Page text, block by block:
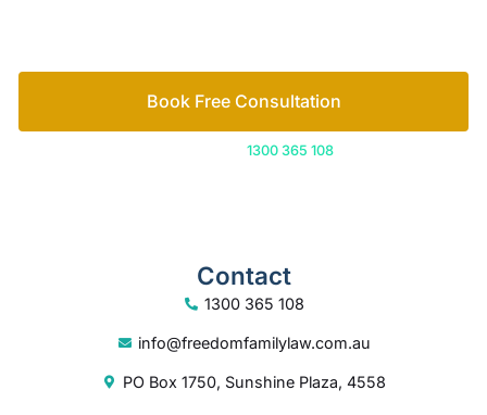
Book Free Consultation
1300 365 108
Contact
1300 365 108
info@freedomfamilylaw.com.au
PO Box 1750, Sunshine Plaza, 4558